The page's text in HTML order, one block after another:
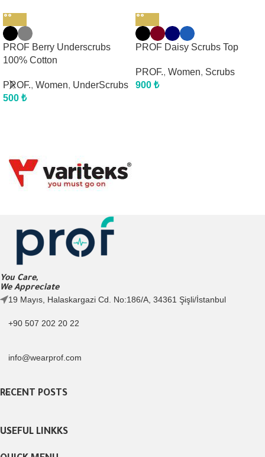
PROF Berry Underscrubs
100% Cotton
PROF., Women, UnderScrubs
500 ₺
PROF Daisy Scrubs Top
PROF., Women, Scrubs
900 ₺
You Care,
We Appreciate
19 Mayıs, Halaskargazi Cd. No:186/A, 34361 Şişli/İstanbul
+90 507 202 20 22
info@wearprof.com
RECENT POSTS
USEFUL LINKKS